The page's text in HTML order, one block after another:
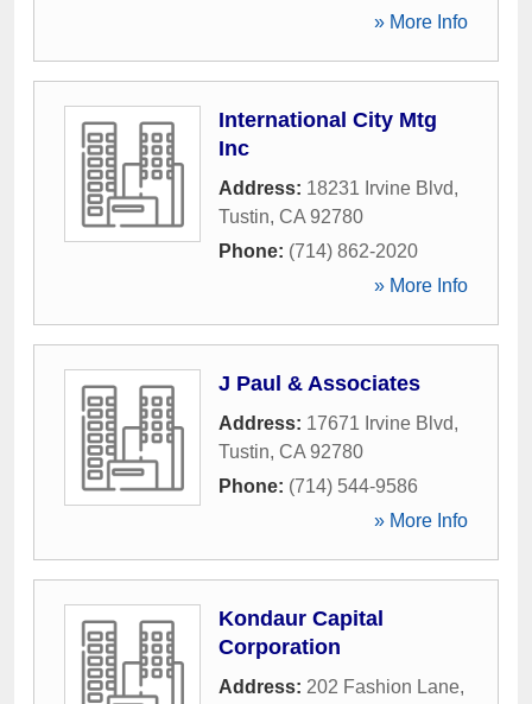
» More Info
International City Mtg
Inc
Address: 18231 Irvine Blvd,
Tustin, CA 92780
Phone: (714) 862-2020
» More Info
J Paul & Associates
Address: 17671 Irvine Blvd,
Tustin, CA 92780
Phone: (714) 544-9586
» More Info
Kondaur Capital
Corporation
Address: 202 Fashion Lane,